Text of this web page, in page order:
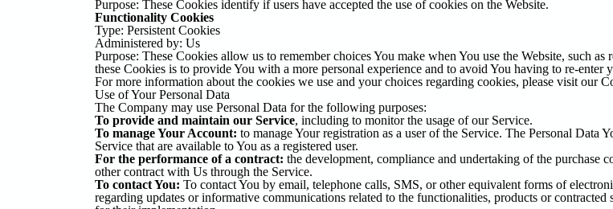
Purpose: These Cookies identify if users have accepted the use of cookies on the Website.
Functionality Cookies
Type: Persistent Cookies
Administered by: Us
Purpose: These Cookies allow us to remember choices You make when You use the Website, such
these Cookies is to provide You with a more personal experience and to avoid You having to re-enter
For more information about the cookies we use and your choices regarding cookies, please visit our
Use of Your Personal Data
The Company may use Personal Data for the following purposes:
To provide and maintain our Service, including to monitor the usage of our Service.
To manage Your Account: to manage Your registration as a user of the Service. The Personal
Service that are available to You as a registered user.
For the performance of a contract: the development, compliance and undertaking of the purchase
other contract with Us through the Service.
To contact You: To contact You by email, telephone calls, SMS, or other equivalent forms of
regarding updates or informative communications related to the functionalities, products or